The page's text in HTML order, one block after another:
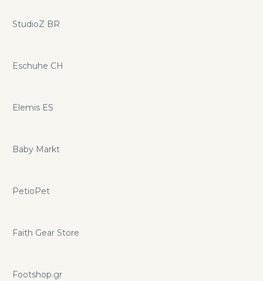
StudioZ BR
Eschuhe CH
Elemis ES
Baby Markt
PetioPet
Faith Gear Store
Footshop.gr